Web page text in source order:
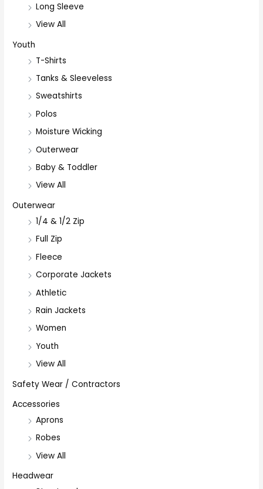
Long Sleeve
View All
Youth
T-Shirts
Tanks & Sleeveless
Sweatshirts
Polos
Moisture Wicking
Outerwear
Baby & Toddler
View All
Outerwear
1/4 & 1/2 Zip
Full Zip
Fleece
Corporate Jackets
Athletic
Rain Jackets
Women
Youth
View All
Safety Wear / Contractors
Accessories
Aprons
Robes
View All
Headwear